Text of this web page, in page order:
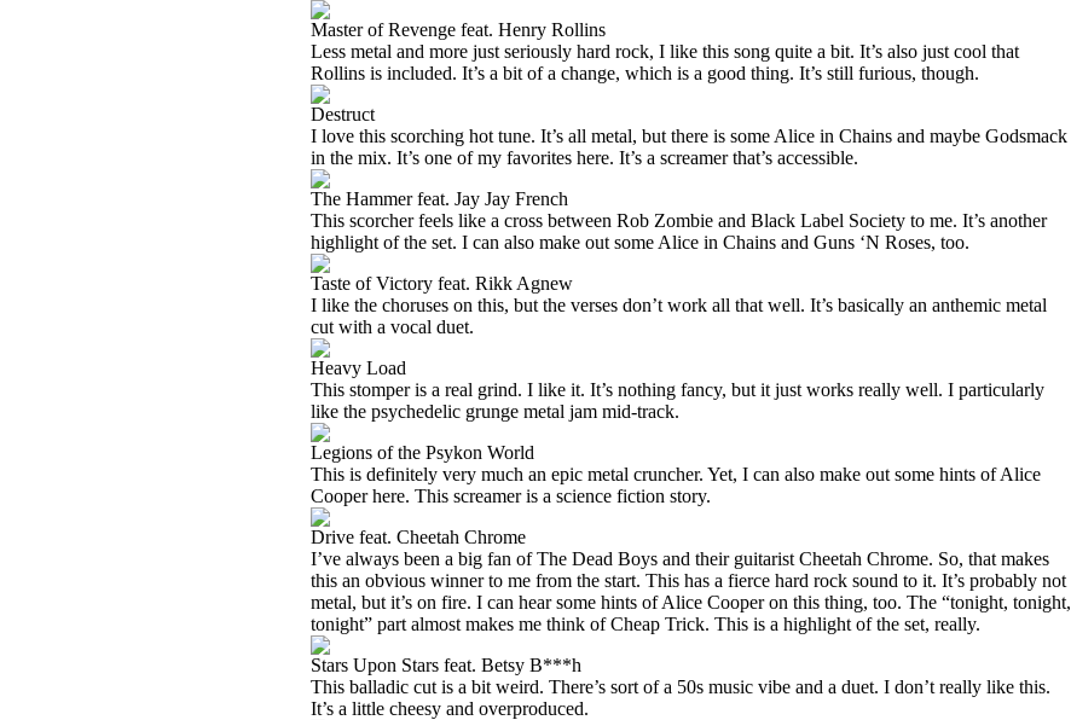
Master of Revenge feat. Henry Rollins
Less metal and more just seriously hard rock, I like this song quite a bit. It’s also just cool that
Rollins is included. It’s a bit of a change, which is a good thing. It’s still furious, though.
Destruct
I love this scorching hot tune. It’s all metal, but there is some Alice in Chains and maybe Godsmack
in the mix. It’s one of my favorites here. It’s a screamer that’s accessible.
The Hammer feat. Jay Jay French
This scorcher feels like a cross between Rob Zombie and Black Label Society to me. It’s another
highlight of the set. I can also make out some Alice in Chains and Guns ‘N Roses, too.
Taste of Victory feat. Rikk Agnew
I like the choruses on this, but the verses don’t work all that well. It’s basically an anthemic metal
cut with a vocal duet.
Heavy Load
This stomper is a real grind. I like it. It’s nothing fancy, but it just works really well. I particularly
like the psychedelic grunge metal jam mid-track.
Legions of the Psykon World
This is definitely very much an epic metal cruncher. Yet, I can also make out some hints of Alice
Cooper here. This screamer is a science fiction story.
Drive feat. Cheetah Chrome
I’ve always been a big fan of The Dead Boys and their guitarist Cheetah Chrome. So, that makes
this an obvious winner to me from the start. This has a fierce hard rock sound to it. It’s probably not
metal, but it’s on fire. I can hear some hints of Alice Cooper on this thing, too. The “tonight, tonight,
tonight” part almost makes me think of Cheap Trick. This is a highlight of the set, really.
Stars Upon Stars feat. Betsy B***h
This balladic cut is a bit weird. There’s sort of a 50s music vibe and a duet. I don’t really like this.
It’s a little cheesy and overproduced.